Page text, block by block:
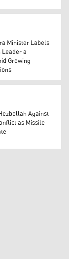
as members
Druze
Minister Labels
a
Growing
in
Against
as Missile